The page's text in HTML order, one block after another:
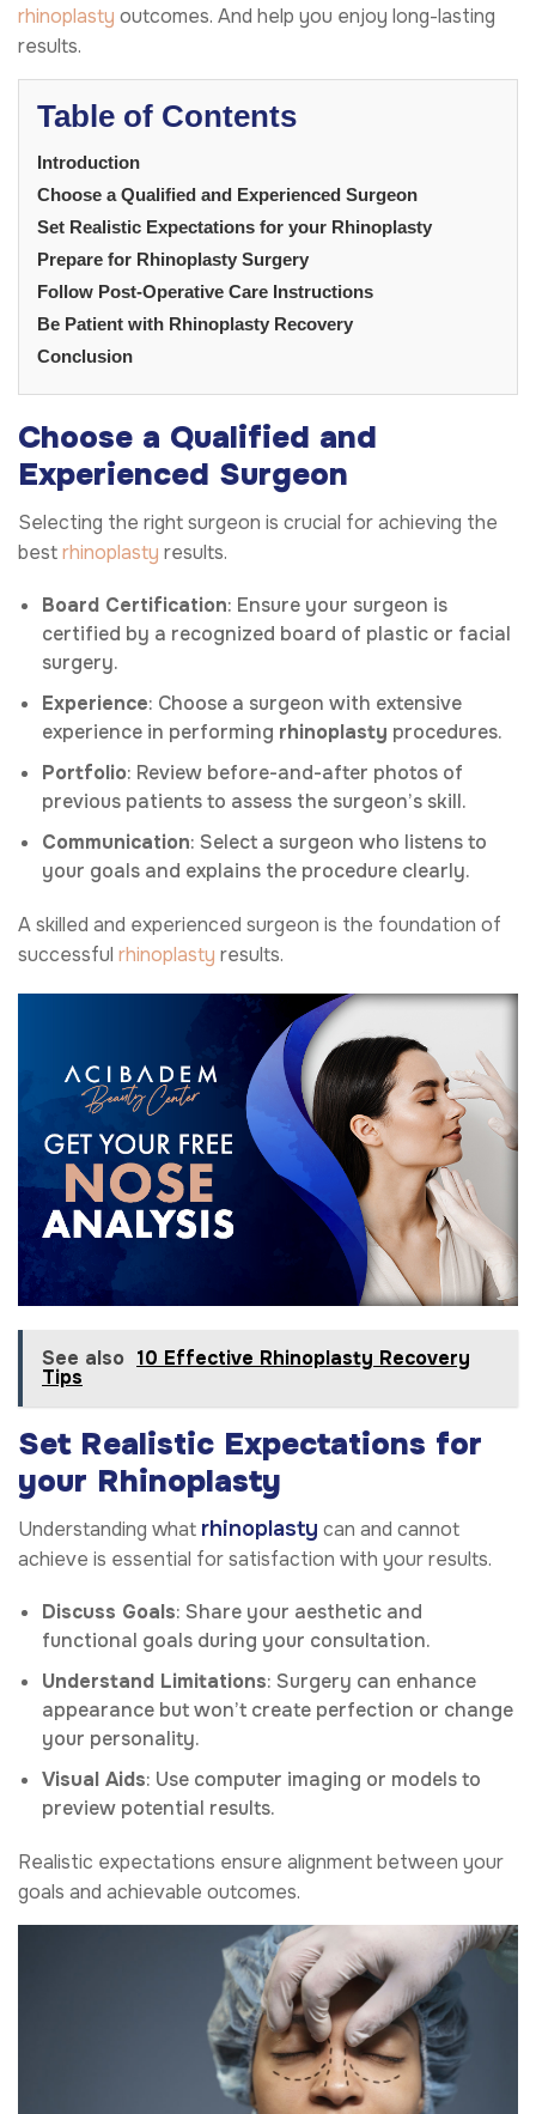
rhinoplasty outcomes. And help you enjoy long-lasting
results.
Table of Contents
Introduction
Choose a Qualified and Experienced Surgeon
Set Realistic Expectations for your Rhinoplasty
Prepare for Rhinoplasty Surgery
Follow Post-Operative Care Instructions
Be Patient with Rhinoplasty Recovery
Conclusion
Choose a Qualified and
Experienced Surgeon
Selecting the right surgeon is crucial for achieving the
bestrhinoplasty results.
Board Certification: Ensure your surgeon is
certified by a recognized board of plastic or facial
surgery.
Experience: Choose a surgeon with extensive
experience in performing rhinoplasty procedures.
Portfolio: Review before-and-after photos of
previous patients to assess the surgeon’s skill.
Communication: Select a surgeon who listens to
your goals and explains the procedure clearly.
A skilled and experienced surgeon is the foundation of
successful rhinoplasty results.
See also 10 Effective Rhinoplasty Recovery
Tips
Set Realistic Expectations for
your Rhinoplasty
Understanding what rhinoplasty can and cannot
achieve is essential for satisfaction with your results.
Discuss Goals: Share your aesthetic and
functional goals during your consultation.
Understand Limitations: Surgery can enhance
appearance but won’t create perfection or change
your personality.
Visual Aids: Use computer imaging or models to
preview potential results.
Realistic expectations ensure alignment between your
goals and achievable outcomes.